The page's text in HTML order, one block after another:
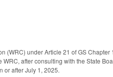
(WRC) under Article 21 of GS Chapter
after consulting with the State
or after July 1, 2025.